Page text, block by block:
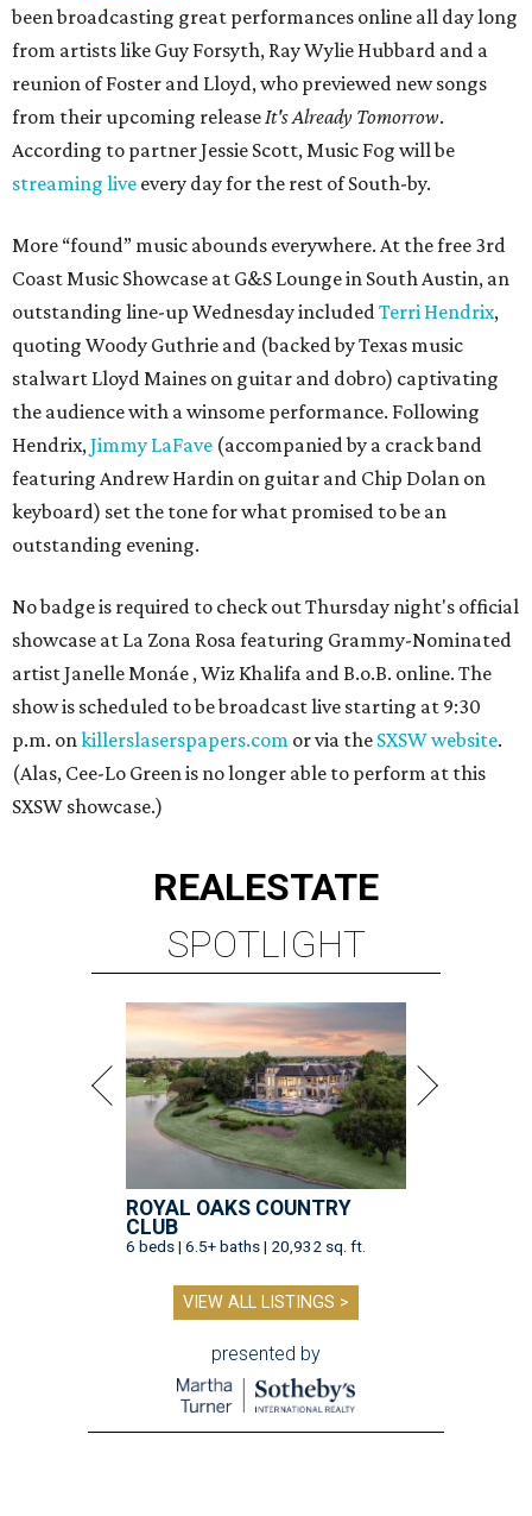
been broadcasting great performances online all day long
from artists like Guy Forsyth, Ray Wylie Hubbard and a
reunion of Foster and Lloyd, who previewed new songs
from their upcoming releaseIt's Already Tomorrow.
According to partner Jessie Scott, Music Fog will be
streaming live every day for the rest of South-by.
More “found” music abounds everywhere. At the free 3rd
Coast Music Showcase at G&S Lounge in South Austin, an
outstanding line-up Wednesday includedTerri Hendrix,
quoting Woody Guthrie and (backed by Texas music
stalwart Lloyd Maines on guitar and dobro) captivating
the audience with a winsome performance. Following
Hendrix,Jimmy LaFave (accompanied by a crack band
featuring Andrew Hardin on guitar and Chip Dolan on
keyboard) set the tone for what promised to be an
outstanding evening.
No badge is required to check out Thursday night's official
showcase at La Zona Rosa featuring Grammy-Nominated
artist Janelle Monáe , Wiz Khalifa and B.o.B. online. The
show is scheduled to be broadcast live starting at 9:30
p.m. onkillerslaserspapers.com or via the SXSW website.
(Alas, Cee-Lo Green is no longer able to perform at this
SXSW showcase.)
REALESTATE
SPOTLIGHT
ROYAL OAKS COUNTRY
CLUB
6 beds | 6.5+ baths | 20,932 sq. ft.
VIEW ALL LISTINGS >
presented by